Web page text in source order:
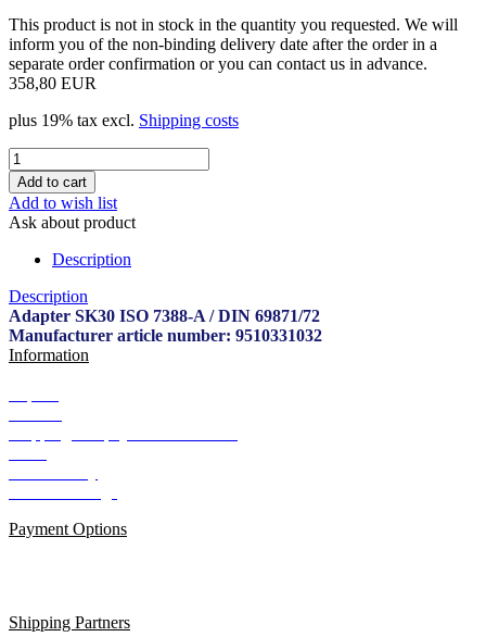
This product is not in stock in the quantity you requested. We will
inform you of the non-binding delivery date after the order in a
separate order confirmation or you can contact us in advance.
358,80 EUR
plus 19% tax excl. Shipping costs
Add to wish list
Ask about product
Description
Description
Adapter SK30 ISO 7388-A / DIN 69871/72
Manufacturer article number: 9510331032
Information
Payment Options
Shipping Partners